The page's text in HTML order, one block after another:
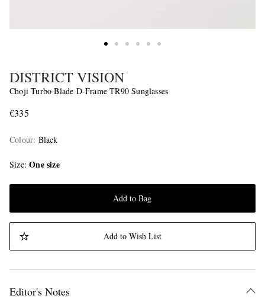
DISTRICT VISION
Choji Turbo Blade D-Frame TR90 Sunglasses
€335
Colour: Black
Size One size
Add to Bag
Add to Wish List
Editor's Notes